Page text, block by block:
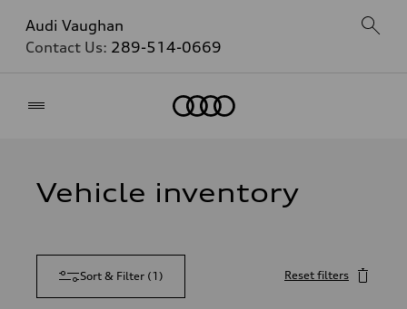
Audi Vaughan
Contact Us: 289-514-0669
Vehicle inventory
Sort & Filter (1 ) Reset filters